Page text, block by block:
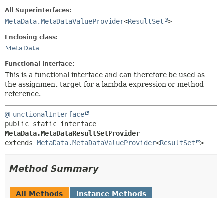
All Superinterfaces:
MetaData.MetaDataValueProvider<ResultSet >
Enclosing class:
MetaData
Functional Interface:
This is a functional interface and can therefore be used as
the assignment target for a lambda expression or method
reference.
@FunctionalInterface
MetaData.MetaDataResultSetProvider
extends MetaData.MetaDataValueProvider<ResultSet >
Method Summary
All Methods
Instance Methods